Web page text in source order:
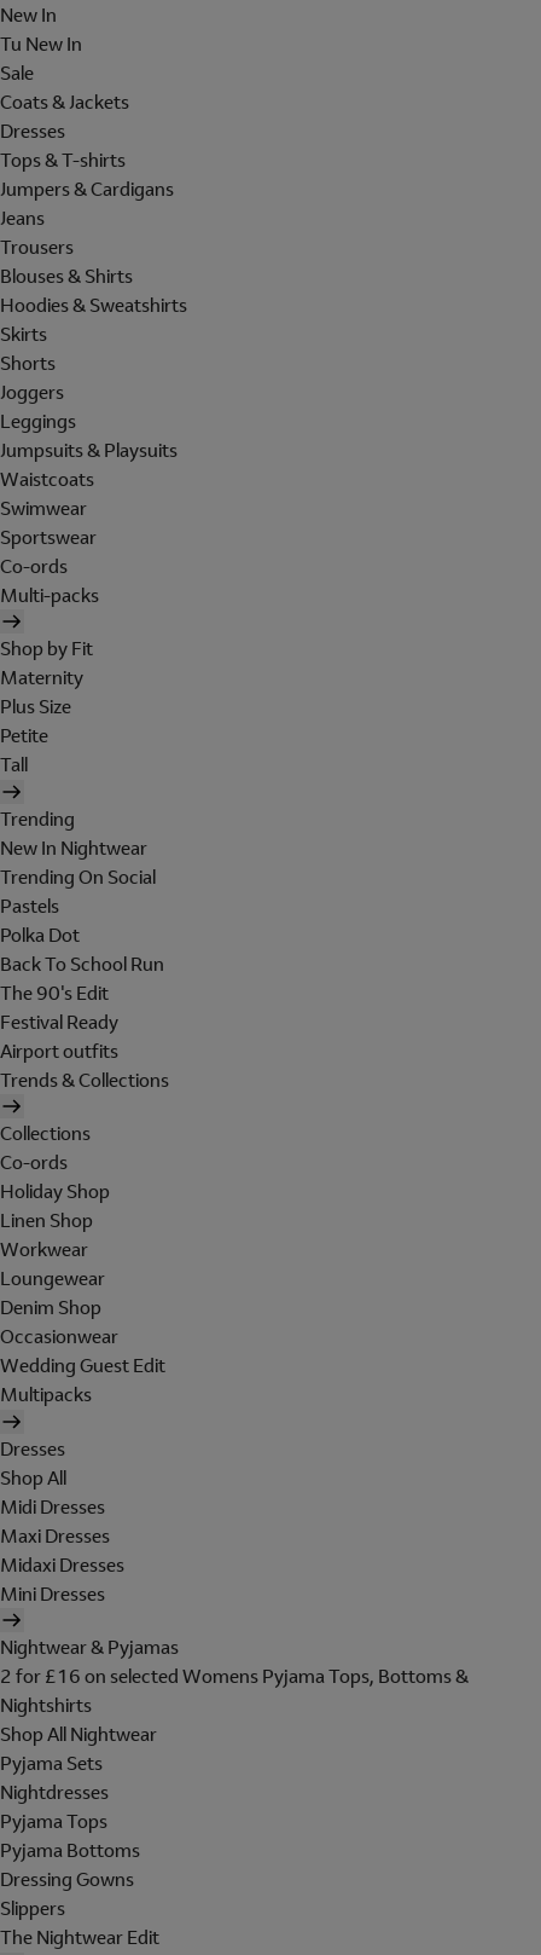
New In
Tu New In
Sale
Coats & Jackets
Dresses
Tops & T-shirts
Jumpers & Cardigans
Jeans
Trousers
Blouses & Shirts
Hoodies & Sweatshirts
Skirts
Shorts
Joggers
Leggings
Jumpsuits & Playsuits
Waistcoats
Swimwear
Sportswear
Co-ords
Multi-packs
Shop by Fit
Maternity
Plus Size
Petite
Tall
Trending
New In Nightwear
Trending On Social
Pastels
Polka Dot
Back To School Run
The 90's Edit
Festival Ready
Airport outfits
Trends & Collections
Collections
Co-ords
Holiday Shop
Linen Shop
Workwear
Loungewear
Denim Shop
Occasionwear
Wedding Guest Edit
Multipacks
Dresses
Shop All
Midi Dresses
Maxi Dresses
Midaxi Dresses
Mini Dresses
Nightwear & Pyjamas
2 for £16 on selected Womens Pyjama Tops, Bottoms &
Nightshirts
Shop All Nightwear
Pyjama Sets
Nightdresses
Pyjama Tops
Pyjama Bottoms
Dressing Gowns
Slippers
The Nightwear Edit